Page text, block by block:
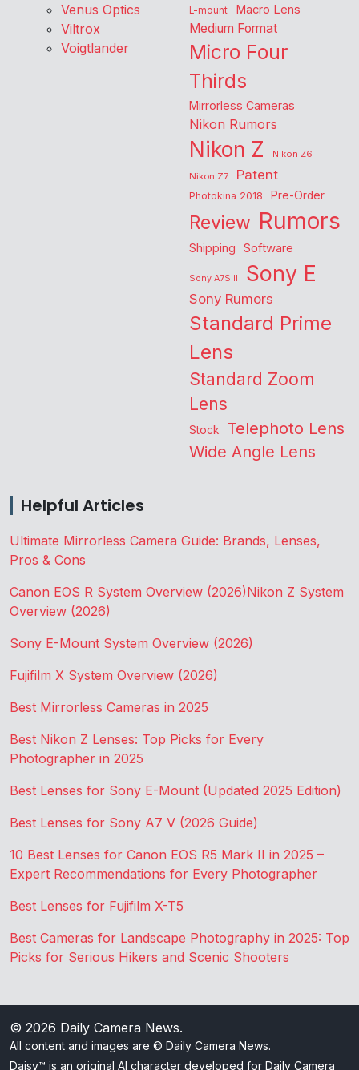
Venus Optics
Viltrox
Voigtlander
L-mount Macro Lens
Medium Format
Micro Four
Thirds
Mirrorless Cameras
Nikon Rumors
Nikon Z
Nikon Z6
Nikon Z7
Patent
Photokina 2018 Pre-Order
Review Rumors
Shipping Software
Sony A7SIII Sony E
Sony Rumors
Standard Prime
Lens
Standard Zoom
Lens
Stock Telephoto Lens
Wide Angle Lens
Helpful Articles
Ultimate Mirrorless Camera Guide: Brands, Lenses,
Pros & Cons
Canon EOS R System Overview (2026)Nikon Z System
Overview (2026)
Sony E-Mount System Overview (2026)
Fujifilm X System Overview (2026)
Best Mirrorless Cameras in 2025
Best Nikon Z Lenses: Top Picks for Every
Photographer in 2025
Best Lenses for Sony E-Mount (Updated 2025 Edition)
Best Lenses for Sony A7 V (2026 Guide)
10 Best Lenses for Canon EOS R5 Mark II in 2025 –
Expert Recommendations for Every Photographer
Best Lenses for Fujifilm X-T5
Best Cameras for Landscape Photography in 2025: Top
Picks for Serious Hikers and Scenic Shooters
© 2026 Daily Camera News.
All content and images are © Daily Camera News.
Daisy™ is an original AI character developed for Daily Camera